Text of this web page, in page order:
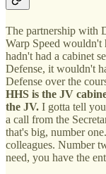
The partnership with
Warp Speed
hadn't had a cabinet
Defense, it wouldn't
Defense over the
HHS is the JV
the JV. I gotta tell
a call from the
that's big, number
colleagues. Number
need, you have the